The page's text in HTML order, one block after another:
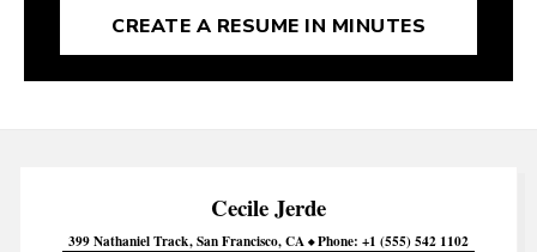
CREATE A RESUME IN MINUTES
CecileJerde
399 Nathaniel Track San Francisco CA Phone +1 (555) 542 1102